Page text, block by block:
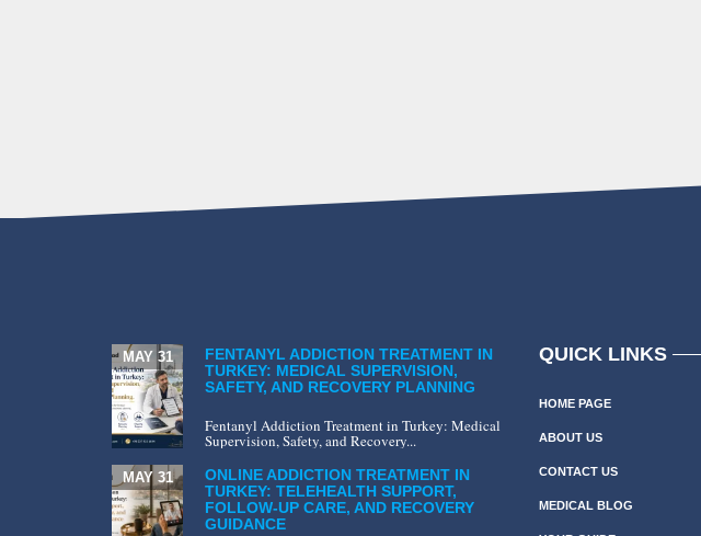
FENTANYL ADDICTION TREATMENT IN
TURKEY: MEDICAL SUPERVISION,
SAFETY, AND RECOVERY PLANNING
MAY 31
Fentanyl Addiction Treatment in Turkey: Medical
Supervision, Safety, and Recovery...
ONLINE ADDICTION TREATMENT IN
TURKEY: TELEHEALTH SUPPORT,
FOLLOW-UP CARE, AND RECOVERY
GUIDANCE
MAY 31
QUICK LINKS
HOME PAGE
ABOUT US
CONTACT US
MEDICAL BLOG